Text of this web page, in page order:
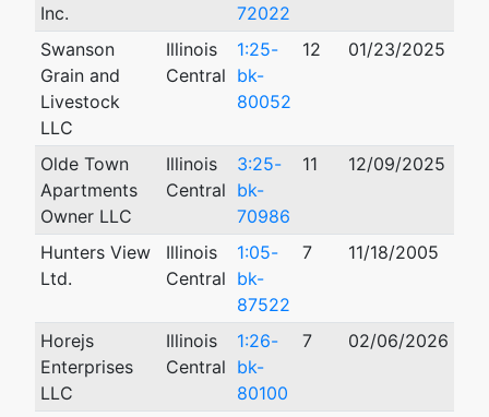
Inc.
72022
Swanson
Grain and
Livestock
LLC
Illinois
Central
1:25-
bk-
80052
12 01/23/2025
Olde Town
Apartments
Owner LLC
Illinois
Central
3:25-
bk-
70986
11 12/09/2025
Hunters View
Ltd.
Illinois
Central
1:05-
bk-
87522
7 11/18/2005
Horejs
Enterprises
LLC
Illinois
Central
1:26-
bk-
80100
7 02/06/2026